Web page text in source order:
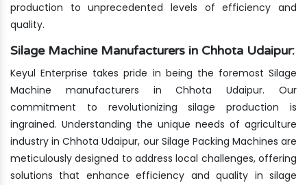
production to unprecedented levels of efficiency and
quality.
Silage Machine Manufacturers in Chhota Udaipur:
Keyul Enterprise takes pride in being the foremost Silage
Machine manufacturers in Chhota Udaipur. Our
commitment to revolutionizing silage production is
ingrained. Understanding the unique needs of agriculture
industry in Chhota Udaipur, our Silage Packing Machines are
meticulously designed to address local challenges, offering
solutions that enhance efficiency and quality in silage